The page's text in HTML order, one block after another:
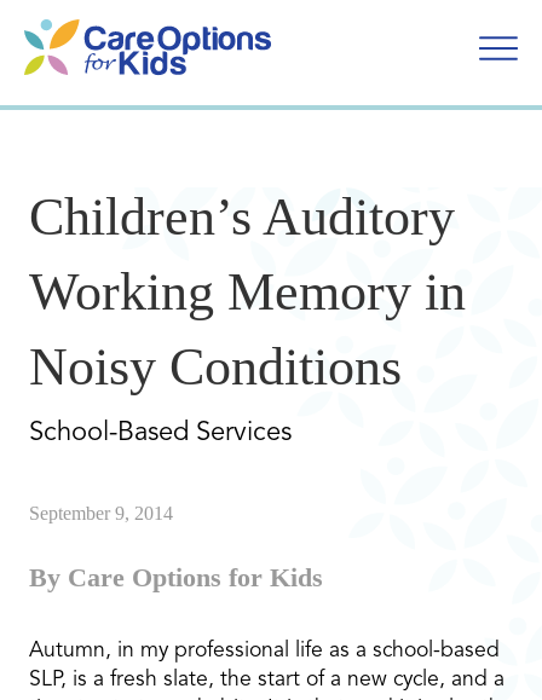
content
Children’s Auditory
Working Memory in
Noisy Conditions
School-Based Services
September 9, 2014
By Care Options for Kids
Autumn, in my professional life as a school-based
SLP, is a fresh slate, the start of a new cycle, and a